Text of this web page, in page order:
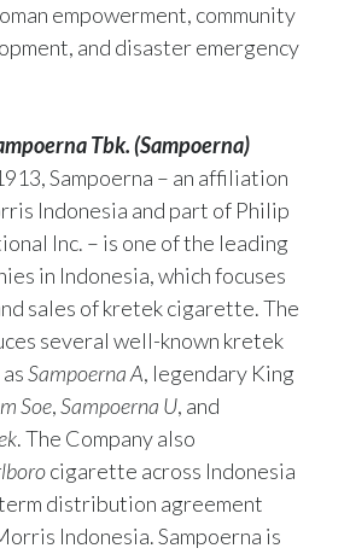
empowerment, community
and disaster emergency
Tbk. (Sampoerna)
Sampoerna – an affiliation
Indonesia and part of Philip
Inc. – is one of the leading
in Indonesia, which focuses
sales of kretek cigarette. The
several well-known kretek
Sampoerna A, legendary King
Soe,Sampoerna U, and
. The Company also
cigarette across Indonesia
distribution agreement
Indonesia. Sampoerna is